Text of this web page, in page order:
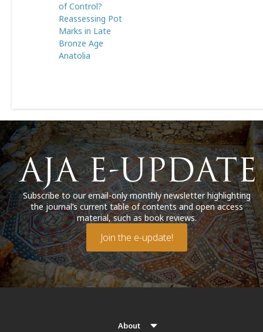
of Control?
Reassessing Pot
Marks in Late
Bronze Age
Anatolia
Subscribe to our email-only monthly newsletter highlighting
the journal’s current table of contents and open access
material, such as book reviews.
Join the e-update!
About